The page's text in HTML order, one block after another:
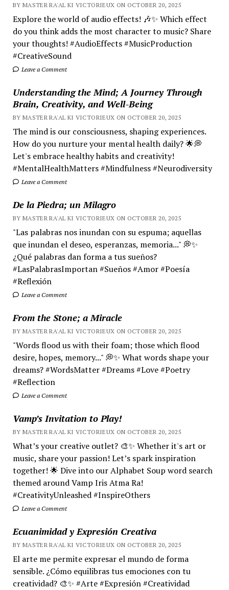
BY MASTER RA'AL KI VICTORIEUX ON OCTOBER 20, 2025
Explore the world of audio effects! 🎶✨ Which effect
do you think adds the most character to music? Share
your thoughts! #AudioEffects #MusicProduction
#CreativeSound
Leave a Comment
Understanding the Mind; A Journey Through
Brain, Creativity, and Well-Being
BY MASTER RA'AL KI VICTORIEUX ON OCTOBER 20, 2025
The mind is our consciousness, shaping experiences.
How do you nurture your mental health daily? 🌟💭
Let's embrace healthy habits and creativity!
#MentalHealthMatters #Mindfulness #Neurodiversity
Leave a Comment
De la Piedra; un Milagro
BY MASTER RA'AL KI VICTORIEUX ON OCTOBER 20, 2025
"Las palabras nos inundan con su espuma; aquellas
que inundan el deseo, esperanzas, memoria..." 💭✨
¿Qué palabras dan forma a tus sueños?
#LasPalabrasImportan #Sueños #Amor #Poesía
#Reflexión
Leave a Comment
From the Stone; a Miracle
BY MASTER RA'AL KI VICTORIEUX ON OCTOBER 20, 2025
"Words flood us with their foam; those which flood
desire, hopes, memory..." 💭✨ What words shape your
dreams? #WordsMatter #Dreams #Love #Poetry
#Reflection
Leave a Comment
Vamp’s Invitation to Play!
BY MASTER RA'AL KI VICTORIEUX ON OCTOBER 20, 2025
What’s your creative outlet? 🎨✨ Whether it's art or
music, share your passion! Let’s spark inspiration
together! 🌟 Dive into our Alphabet Soup word search
themed around Vamp Iris Atma Ra!
#CreativityUnleashed #InspireOthers
Leave a Comment
Ecuanimidad y Expresión Creativa
BY MASTER RA'AL KI VICTORIEUX ON OCTOBER 20, 2025
El arte me permite expresar el mundo de forma
sensible. ¿Cómo equilibras tus emociones con tu
creatividad? 🎨✨ #Arte #Expresión #Creatividad